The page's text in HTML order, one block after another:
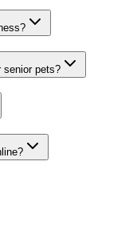
senior pets?